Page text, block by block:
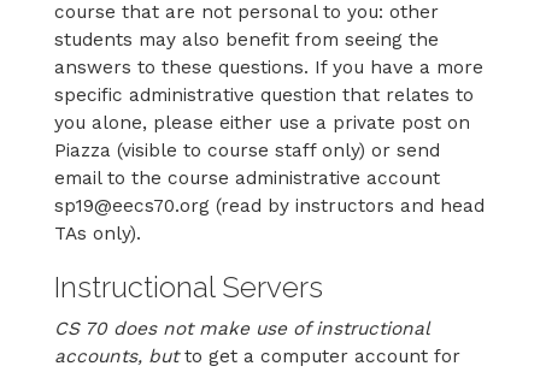
course that are not personal to you: other
students may also benefit from seeing the
answers to these questions. If you have a more
specific administrative question that relates to
you alone, please either use a private post on
Piazza (visible to course staff only) or send
email to the course administrative account
sp19@eecs70.org (read by instructors and head
TAs only).
Instructional Servers
CS 70 does not make use of instructional
accounts, butto get a computer account for